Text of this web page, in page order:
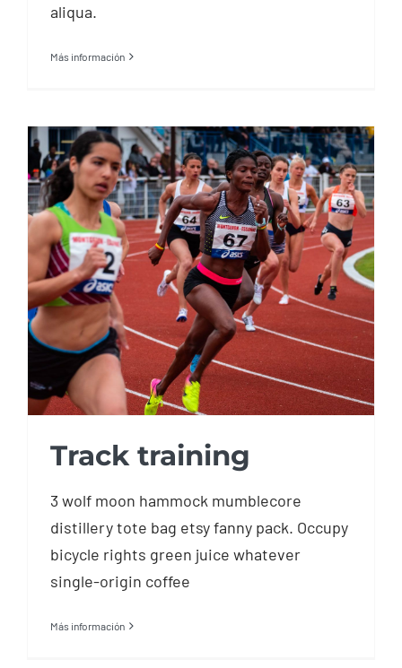
aliqua.
Más información
Track training
Track training
3 wolf moon hammock mumblecore
distillery tote bag etsy fanny pack. Occupy
bicycle rights green juice whatever
single-origin coffee
Más información